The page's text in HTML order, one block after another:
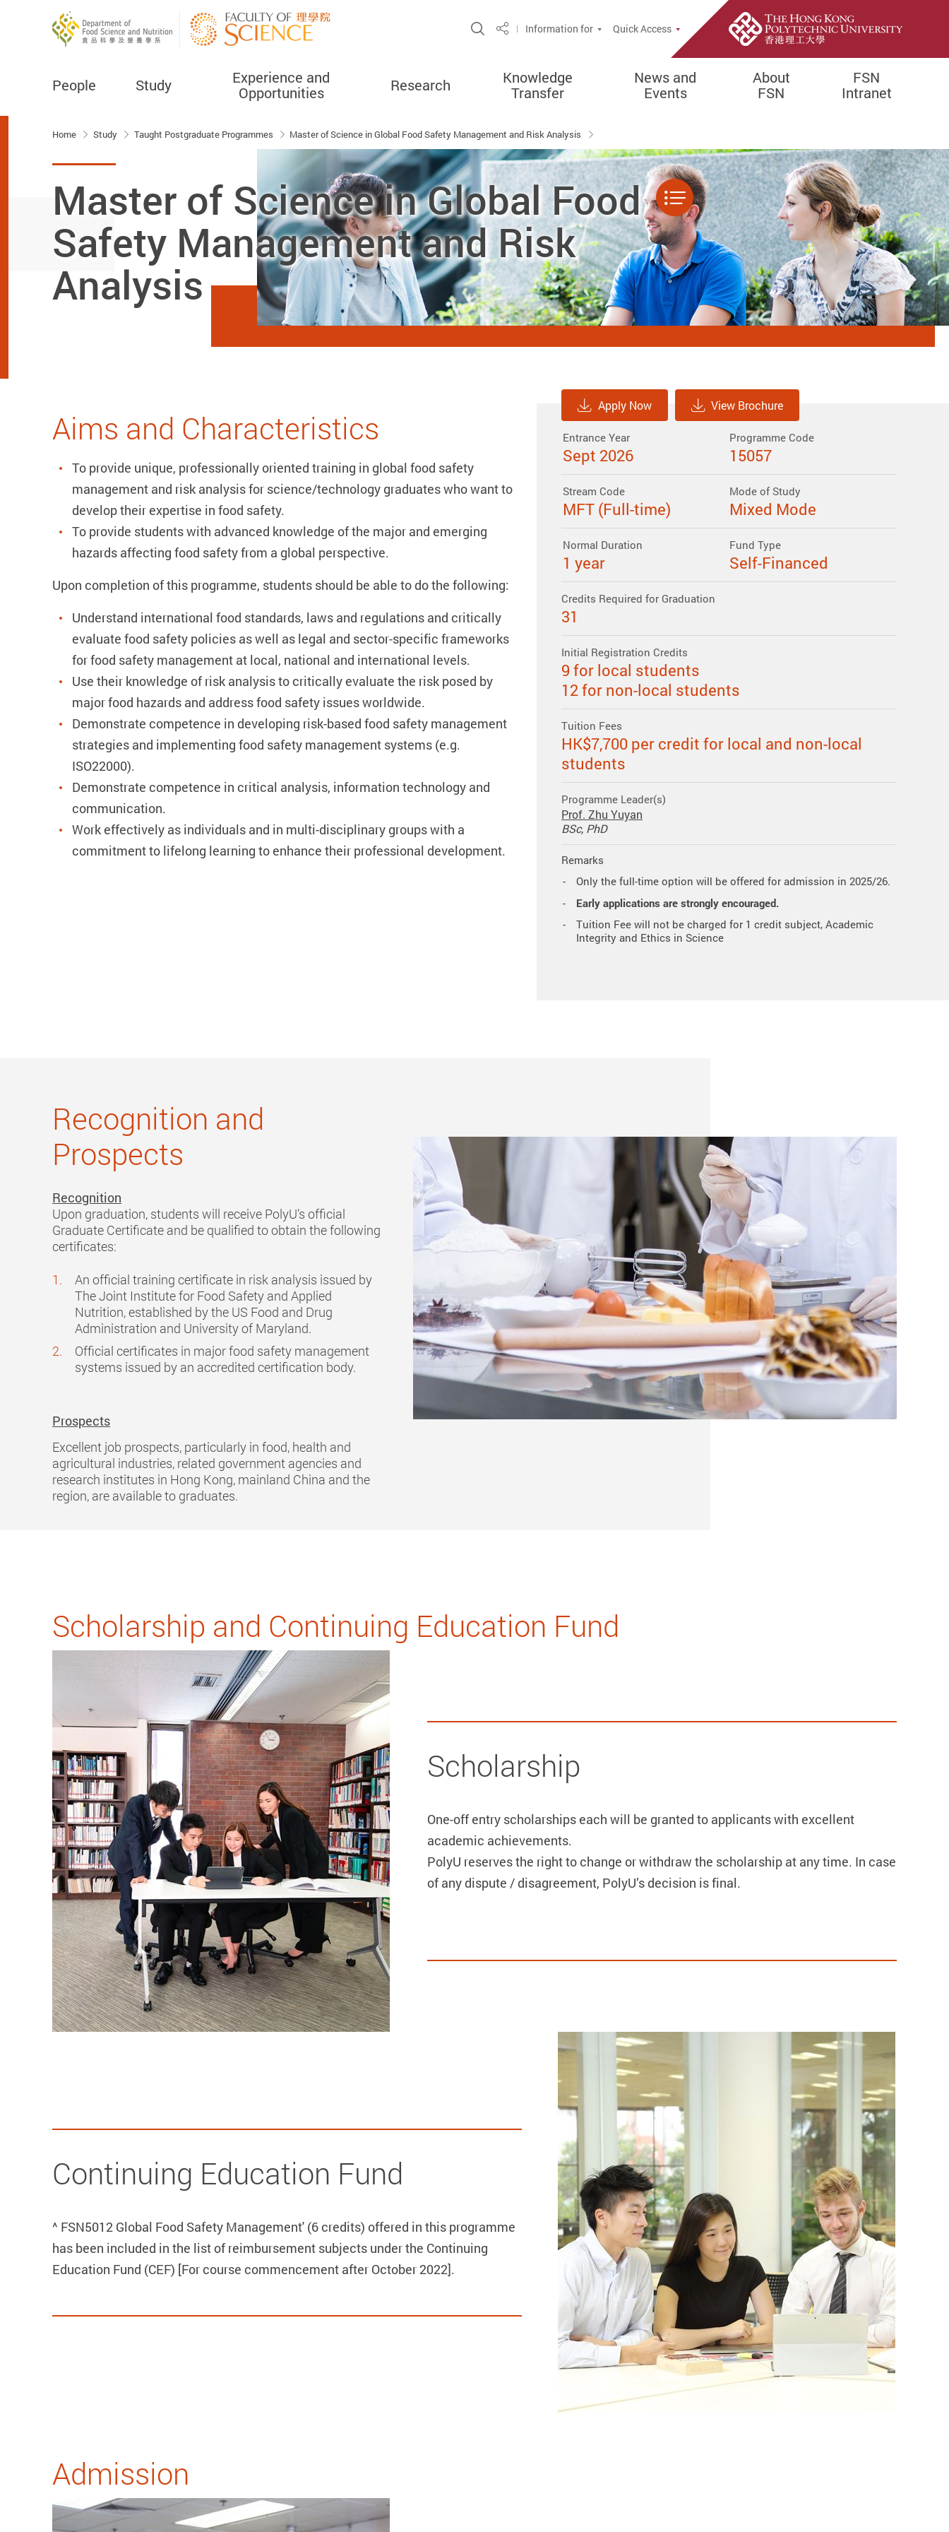
Open Site Search Popup
ShareInformation for Quick Access
People Study
Experience and
Opportunities
Research
Knowledge
Transfer
News and
Events
About
FSN
FSN
Intranet
Home Study Taught Postgraduate Programmes Master of Science in Global Food Safety Management and Risk Analysis
Master of Science in Global Food
Safety Management and Risk
Analysis
Menu
Apply Now View Brochure
Entrance Year
Sept 2026
Programme Code
15057
Stream Code
MFT (Full-time)
Mode of Study
Mixed Mode
Normal Duration
1 year
Fund Type
Self-Financed
Credits Required for Graduation
31
Initial Registration Credits
9 for local students
12 for non-local students
Tuition Fees
HK$7,700 per credit for local and non-local
students
Programme Leader(s)
Prof. Zhu Yuyan
BSc, PhD
Remarks
Only the full-time option will be offered for admission in 2025/26.
Early applications are strongly encouraged.
Tuition Fee will not be charged for 1 credit subject, Academic
Integrity and Ethics in Science
Aims and Characteristics
To provide unique, professionally oriented training in global food safety
management and risk analysis for science/technology graduates who want to
develop their expertise in food safety.
To provide students with advanced knowledge of the major and emerging
hazards affecting food safety from a global perspective.
Upon completion of this programme, students should be able to do the following:
Understand international food standards, laws and regulations and critically
evaluate food safety policies as well as legal and sector-specific frameworks
for food safety management at local, national and international levels.
Use their knowledge of risk analysis to critically evaluate the risk posed by
major food hazards and address food safety issues worldwide.
Demonstrate competence in developing risk-based food safety management
strategies and implementing food safety management systems (e.g.
ISO22000).
Demonstrate competence in critical analysis, information technology and
communication.
Work effectively as individuals and in multi-disciplinary groups with a
commitment to lifelong learning to enhance their professional development.
Recognition and
Prospects
Recognition
Upon graduation, students will receive PolyU’s official
Graduate Certificate and be qualified to obtain the following
certificates:
An official training certificate in risk analysis issued by
The Joint Institute for Food Safety and Applied
Nutrition, established by the US Food and Drug
Administration and University of Maryland.
Official certificates in major food safety management
systems issued by an accredited certification body.
Prospects
Excellent job prospects, particularly in food, health and
agricultural industries, related government agencies and
research institutes in Hong Kong, mainland China and the
region, are available to graduates.
Scholarship and Continuing Education Fund
Scholarship
One-off entry scholarships each will be granted to applicants with excellent
academic achievements.
PolyU reserves the right to change or withdraw the scholarship at any time. In case
of any dispute / disagreement, PolyU’s decision is final.
Continuing Education Fund
^ FSN5012 Global Food Safety Management' (6 credits) offered in this programme
has been included in the list of reimbursement subjects under the Continuing
Education Fund (CEF) [For course commencement after October 2022].
Admission